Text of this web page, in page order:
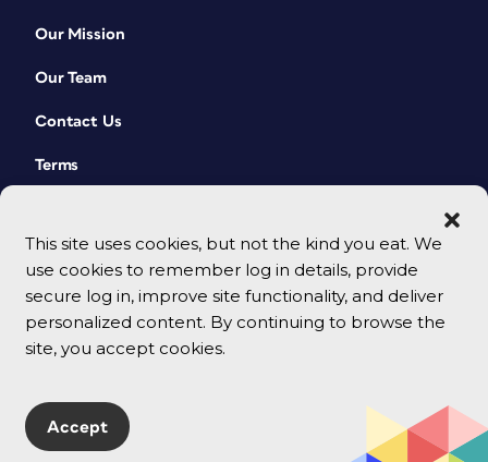
This site uses cookies, but not the kind you eat. We
use cookies to remember log in details, provide
secure log in, improve site functionality, and deliver
personalized content. By continuing to browse the
site, you accept cookies.
Accept
Our Mission
Our Team
Contact Us
Terms